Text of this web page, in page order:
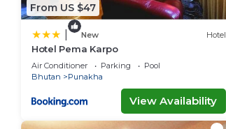
From US $47
New Hotel
Hotel Pema Karpo
Air Conditioner Parking
Pool
Bhutan
Punakha
View Availability